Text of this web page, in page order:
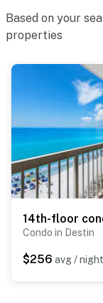
Based on your
properties
Condo in Destin
$256 avg / night